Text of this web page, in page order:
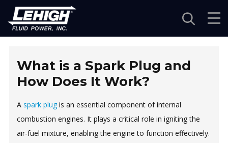
Navigation
What is a Spark Plug and
How Does It Work?
Aspark plug is an essential component of internal
combustion engines. It plays a critical role in igniting the
air-fuel mixture, enabling the engine to function effectively.